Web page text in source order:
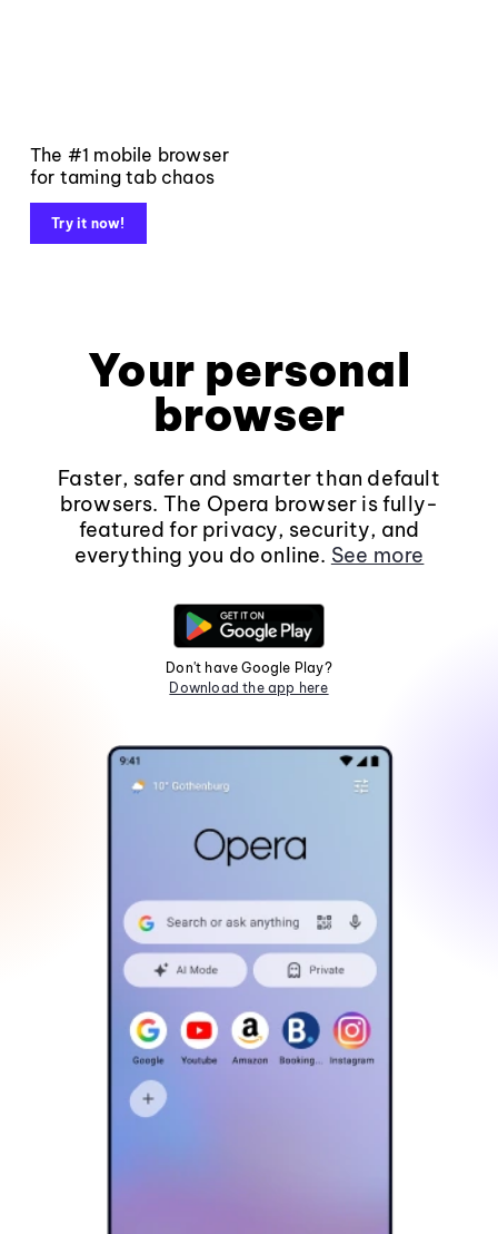
The #1 mobile browser
for taming tab chaos
Try it now!
Your personal
browser
Faster, safer and smarter than default
browsers. The Opera browser is fully-
featured for privacy, security, and
everything you do online. See more
Don't have Google Play?
Download the app here